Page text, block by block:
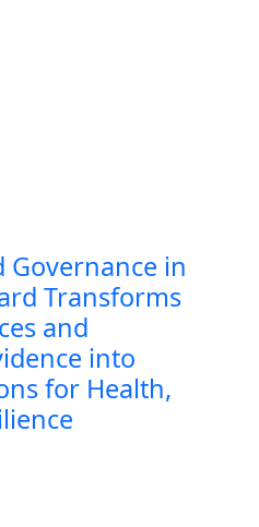
Governance in
Transforms
and
into
for Health,